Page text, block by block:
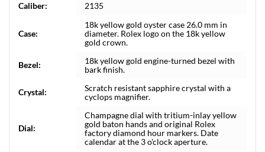
Caliber:
2135
Case:
18k yellow gold oyster case 26.0 mm in
diameter. Rolex logo on the 18k yellow
gold crown.
Bezel:
18k yellow gold engine-turned bezel with
bark finish.
Crystal:
Scratch resistant sapphire crystal with a
cyclops magnifier.
Dial:
Champagne dial with tritium-inlay yellow
gold baton hands and original Rolex
factory diamond hour markers. Date
calendar at the 3 o'clock aperture.